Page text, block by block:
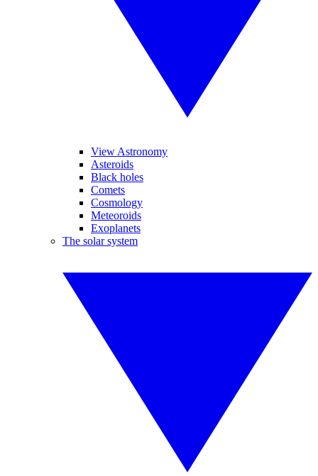
View Astronomy
Asteroids
Black holes
Comets
Cosmology
Meteoroids
Exoplanets
The solar system